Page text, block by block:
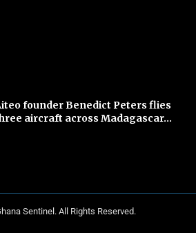
founder Benedict Peters flies
aircraft across Madagascar...
Sentinel. All Rights Reserved.